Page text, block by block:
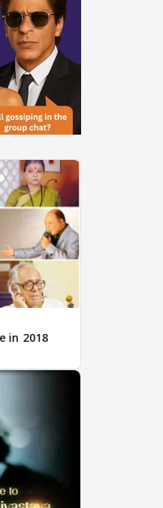
in 2018